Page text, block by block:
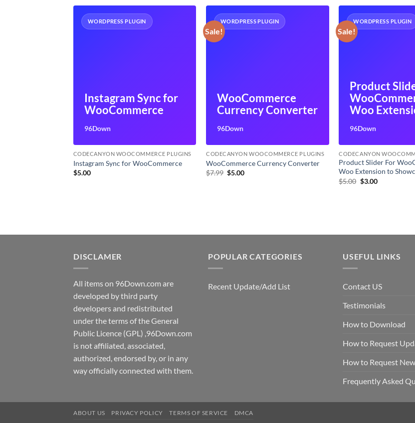
WORDPRESS PLUGIN
Instagram Sync for
WooCommerce
96Down
CODECANYON WOOCOMMERCE PLUGINS
Instagram Sync for WooCommerce
$5.00
Sale!
WORDPRESS PLUGIN
WooCommerce
Currency Converter
96Down
CODECANYON WOOCOMMERCE PLUGINS
WooCommerce Currency Converter
$7.99 Original
$5.00Current
Sale!
WORDPRESS PLUGIN
Product
Woo
96Down
CODECANYON
Product Slider For
Woo Extension to
$5.00 Original
$3.00Current
DISCLAMER
All items on 96Down.com are
developed by third party
developers and redistributed
under the terms of the General
Public Licence (GPL) ,96Down.com
is not affiliated, associated,
authorized, endorsed by, or in any
way officially connected with them.
POPULAR CATEGORIES
Recent Update/Add List
USEFUL LINKS
Contact US
Testimonials
How to Download
How to Request
How to Request
Frequently Asked
ABOUT US PRIVACY POLICY TERMS OF SERVICE DMCA